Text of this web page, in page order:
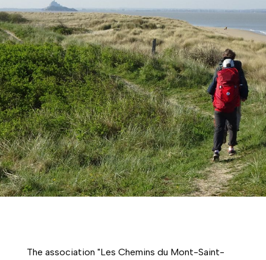
The association "Les Chemins du Mont-Saint-